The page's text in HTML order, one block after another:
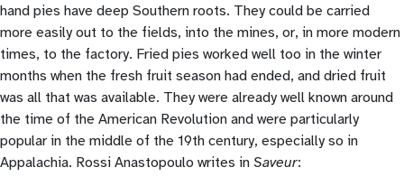
hand pies have deep Southern roots. They could be carried
more easily out to the fields, into the mines, or, in more modern
times, to the factory. Fried pies worked well too in the winter
months when the fresh fruit season had ended, and dried fruit
was all that was available. They were already well known around
the time of the American Revolution and were particularly
popular in the middle of the 19th century, especially so in
Appalachia. Rossi Anastopoulo writes in Saveur: